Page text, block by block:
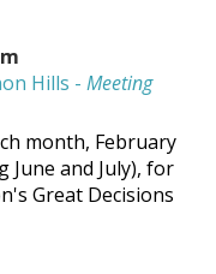
Hills -Meeting
month, February
and July), for
Great Decisions